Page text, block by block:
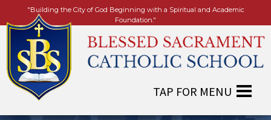
"Building the City of God Beginning with a Spiritual and Academic
Foundation."